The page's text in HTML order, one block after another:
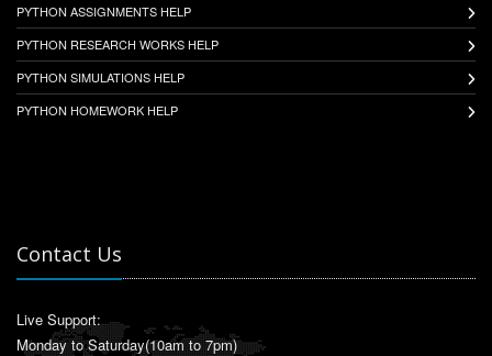
PYTHON ASSIGNMENTS HELP
PYTHON RESEARCH WORKS HELP
PYTHON SIMULATIONS HELP
PYTHON HOMEWORK HELP
Contact Us
Live Support:
Monday to Saturday(10am to 7pm)